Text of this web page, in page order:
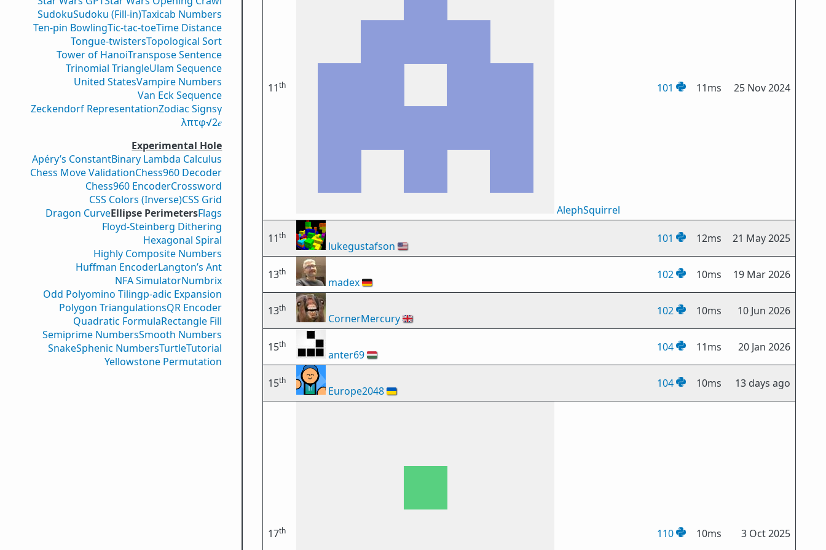
SudokuSudoku (Fill-in)Taxicab Numbers
Ten-pin BowlingTic-tac-toeTime Distance
Tongue-twistersTopological Sort
Tower of HanoiTranspose Sentence
Trinomial TriangleUlam Sequence
United StatesVampire Numbers
Van Eck Sequence
Zeckendorf RepresentationZodiac Signsγ
λπτφ√2𝑒
Experimental Hole
Apéry’s ConstantBinary Lambda Calculus
Chess Move ValidationChess960 Decoder
Chess960 EncoderCrossword
CSS Colors (Inverse)CSS Grid
Dragon CurveEllipse PerimetersFlags
Floyd-Steinberg Dithering
Hexagonal Spiral
Highly Composite Numbers
Huffman EncoderLangton’s Ant
NFA SimulatorNumbrix
Odd Polyomino Tilingp-adic Expansion
Polygon TriangulationsQR Encoder
Quadratic FormulaRectangle Fill
Semiprime NumbersSmooth Numbers
SnakeSphenic NumbersTurtleTutorial
Yellowstone Permutation
11th
AlephSquirrel
101 11ms 25 Nov 2024
11th
lukegustafson 🇺🇸
101 12ms 21 May 2025
13th
madex 🇩🇪
102 10ms 19 Mar 2026
13th
CornerMercury 🇬🇧
102 10ms 10 Jun 2026
15th
anter69 🇭🇺
104 11ms 20 Jan 2026
15th
Europe2048 🇺🇦
104 10ms 13 days ago
17th 110 10ms 3 Oct 2025